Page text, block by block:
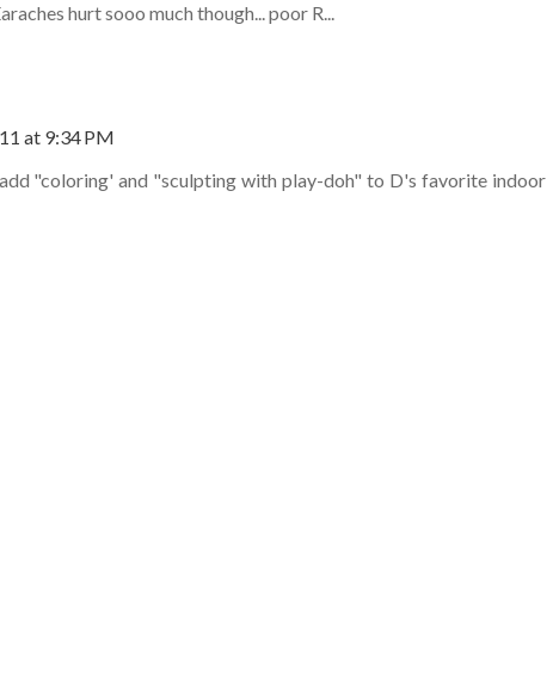
hurt sooo much though... poor R...
at 9:34 PM
"coloring' and "sculpting with play-doh" to D's favorite indoor